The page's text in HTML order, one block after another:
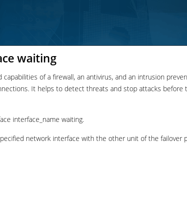
waiting
of a firewall, an antivirus, and an intrusion
It helps to detect threats and stop attacks before
interface_name waiting.
network interface with the other unit of the failover